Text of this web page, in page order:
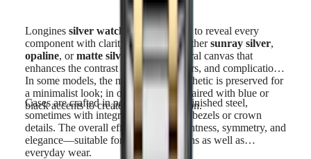
Longines silver watches
are designed to reveal every
component with clarity. The dial, whethersunray silver,
opaline, ormatte silver, offers a neutral canvas that
enhances the contrast of hands, markers, and complications.
In some models, the monochrome aesthetic is preserved for
a minimalist look; in others,
is paired with blue or
black accents to create subtle distinction.
Cases are crafted in polished or satin-finished steel,
sometimes with integrated
bezels or crown
details. The overall effect is one of lightness, symmetry, and
elegance—suitable for formal occasions as well as
everyday wear.